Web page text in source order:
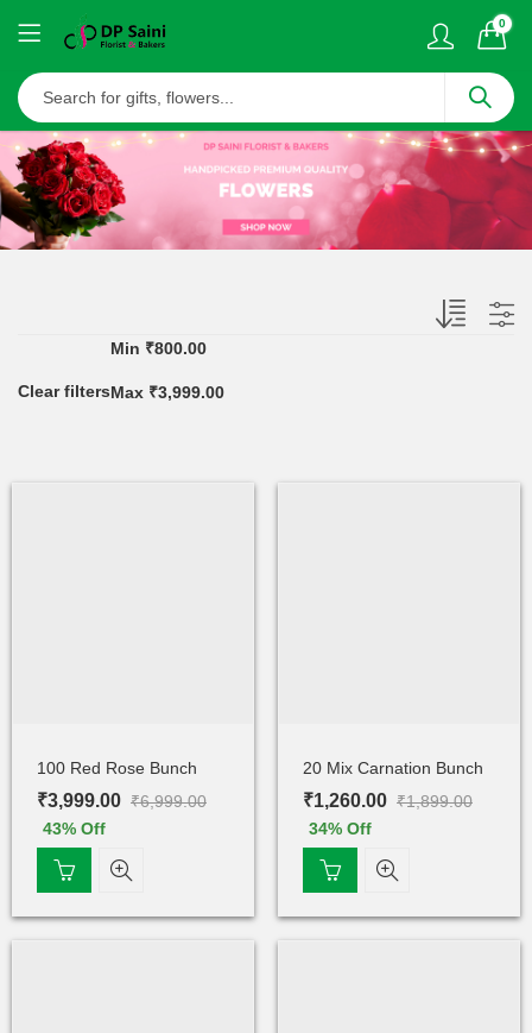
0
Clear filters
Min ₹800.00
Max ₹3,999.00
100 Red Rose Bunch
₹6,999.00
₹3,999.00
43% Off
20 Mix Carnation Bunch
₹1,899.00
₹1,260.00
34% Off